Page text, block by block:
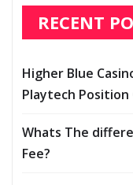
RECENT
Higher Blue
Playtech
Whats The
Fee?